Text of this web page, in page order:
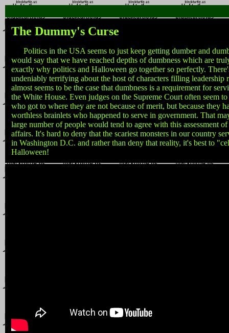
The Dummy's Curse
Politics in the USA seems to just keep getting dumber and
would say that we have reached depths of dumbness which are
exactly why politics and Halloween go together so perfectly.
undeniably terrifying about the host of characters filling leadership
almost seems to be the case that dumbness is a requirement for
the White House. Even judges on the Supreme Court often seem
who got to where they are not because of merit, but because they
worthless brainlets who happened to serve in government. That
large number of people would tend to agree with this assessment
affairs. It's hard to deny that the scariest monsters in our country
in Washington D.C. and rather than deny that reality, it's best to
Halloween!